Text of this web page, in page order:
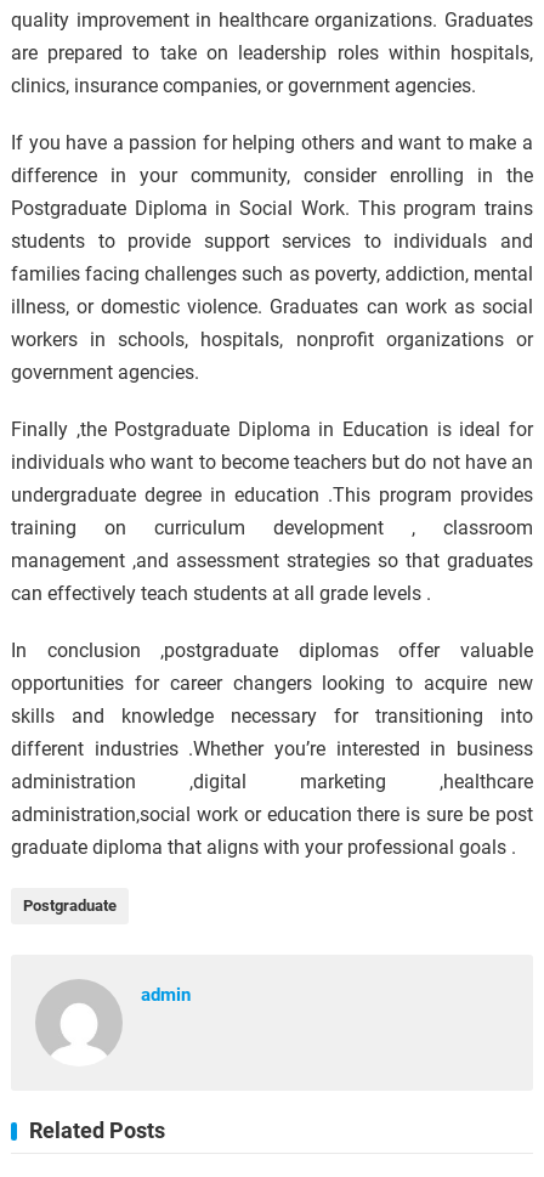
quality improvement in healthcare organizations. Graduates
are prepared to take on leadership roles within hospitals,
clinics, insurance companies, or government agencies.
If you have a passion for helping others and want to make a
difference in your community, consider enrolling in the
Postgraduate Diploma in Social Work. This program trains
students to provide support services to individuals and
families facing challenges such as poverty, addiction, mental
illness, or domestic violence. Graduates can work as social
workers in schools, hospitals, nonprofit organizations or
government agencies.
Finally ,the Postgraduate Diploma in Education is ideal for
individuals who want to become teachers but do not have an
undergraduate degree in education .This program provides
training on curriculum development , classroom
management ,and assessment strategies so that graduates
can effectively teach students at all grade levels .
In conclusion ,postgraduate diplomas offer valuable
opportunities for career changers looking to acquire new
skills and knowledge necessary for transitioning into
different industries .Whether you’re interested in business
administration ,digital marketing ,healthcare
administration,social work or education there is sure be post
graduate diploma that aligns with your professional goals .
Postgraduate
admin
Related Posts